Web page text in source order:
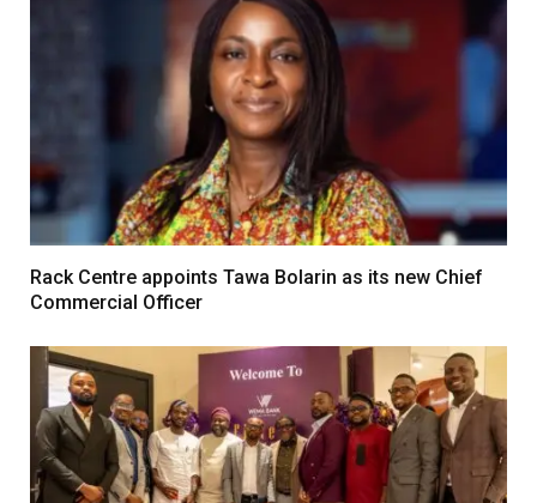
Rack Centre appoints Tawa Bolarin as its new Chief
Commercial Officer